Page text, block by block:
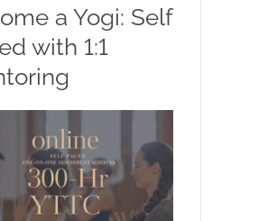
a Yogi: Self
with 1:1